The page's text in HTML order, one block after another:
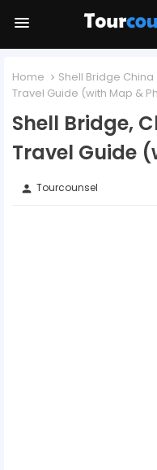
Home Shell Bridge China
Travel Guide (with Map &
Shell Bridge,
Travel Guide
person Tourcounsel